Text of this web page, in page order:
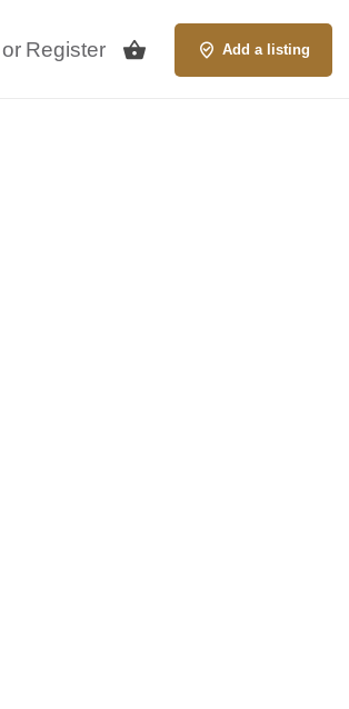
or Register Add a listing